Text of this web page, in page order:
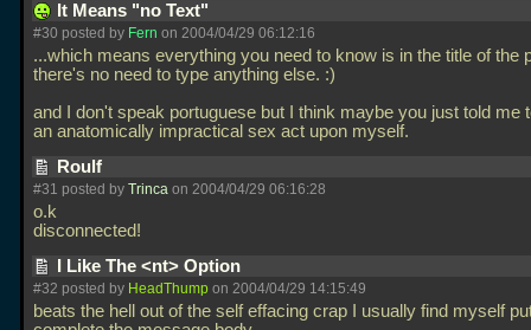
It Means "no Text"
#30 posted by Fern on 2004/04/29 06:12:16
...which means everything you need to know is in the title of the
there's no need to type anything else. :)
and I don't speak portuguese but I think maybe you just told me
an anatomically impractical sex act upon myself.
Roulf
#31 posted by Trinca on 2004/04/29 06:16:28
o.k
disconnected!
I Like The <nt> Option
#32 posted by HeadThump on 2004/04/29 14:15:49
beats the hell out of the self effacing crap I usually find myself